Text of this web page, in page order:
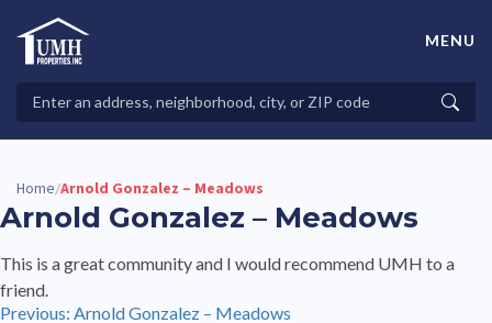
contentHigh-Quality Affordable Manufactured Homes For Sale in
Properties
MENU
Home/Arnold Gonzalez – Meadows
Arnold Gonzalez – Meadows
This is a great community and I would recommend UMH to a
friend.
Post
Previous: Arnold Gonzalez – Meadows